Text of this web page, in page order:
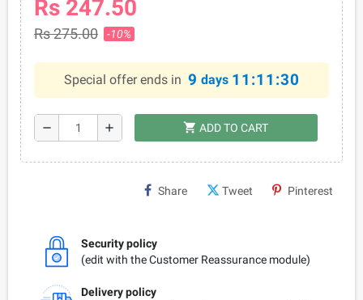
Rs 247.50
Rs 275.00 -10%
Special offer ends in 9 days 11:11:30
remove add shopping_cart ADD TO CART
Share Tweet Pinterest
Security policy
(edit with the Customer Reassurance module)
Delivery policy